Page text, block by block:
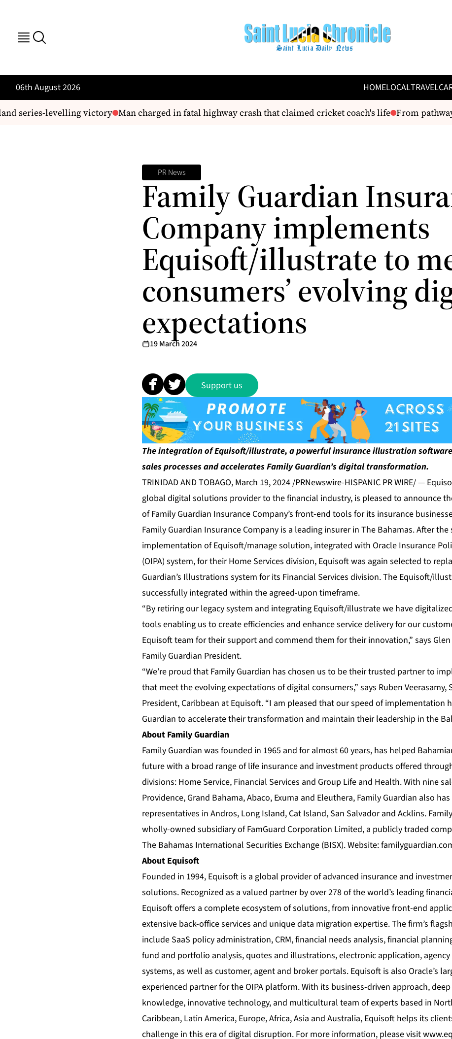
06th August 2026 HOMELOCALTRAVEL
series-levelling victory Man charged in fatal highway crash that claimed cricket coach's life From
PR News
Family Guardian
Company implements
Equisoft/illustrate to
consumers’ evolving
expectations
19 March 2024
Support us
The integration of Equisoft/illustrate, a powerful insurance illustration
sales processes and accelerates Family Guardian’s digital transformation.
TRINIDAD AND TOBAGO, March 19, 2024 /PRNewswire-HISPANIC PR WIRE/ —
global digital solutions provider to the financial industry, is pleased to announce
of Family Guardian Insurance Company’s front-end tools for its insurance
Family Guardian Insurance Company is a leading insurer in The Bahamas. After the
implementation of Equisoft/manage solution, integrated with Oracle Insurance
(OIPA) system, for their Home Services division, Equisoft was again selected to
Guardian’s Illustrations system for its Financial Services division. The Equisoft/
successfully integrated within the agreed-upon timeframe.
“By retiring our legacy system and integrating Equisoft/illustrate we have
tools enabling us to create efficiencies and enhance service delivery for our
Equisoft team for their support and commend them for their innovation,” says Glen
Family Guardian President.
“We’re proud that Family Guardian has chosen us to be their trusted partner to
that meet the evolving expectations of digital consumers,” says Ruben Veerasamy,
President, Caribbean at Equisoft. “I am pleased that our speed of implementation
Guardian to accelerate their transformation and maintain their leadership in the
About Family Guardian
Family Guardian was founded in 1965 and for almost 60 years, has helped
future with a broad range of life insurance and investment products offered
divisions: Home Service, Financial Services and Group Life and Health. With nine
Providence, Grand Bahama, Abaco, Exuma and Eleuthera, Family Guardian also
representatives in Andros, Long Island, Cat Island, San Salvador and Acklins.
wholly-owned subsidiary of FamGuard Corporation Limited, a publicly traded
The Bahamas International Securities Exchange (BISX). Website:
About Equisoft
Founded in 1994, Equisoft is a global provider of advanced insurance and
solutions. Recognized as a valued partner by over 278 of the world’s leading
Equisoft offers a complete ecosystem of solutions, from innovative front-end
extensive back-office services and unique data migration expertise. The firm’s
include SaaS policy administration, CRM, financial needs analysis, financial
fund and portfolio analysis, quotes and illustrations, electronic application,
systems, as well as customer, agent and broker portals. Equisoft is also Oracle’s
experienced partner for the OIPA platform. With its business-driven approach,
knowledge, innovative technology, and multicultural team of experts based in
Caribbean, Latin America, Europe, Africa, Asia and Australia, Equisoft helps its
challenge in this era of digital disruption. For more information, please visit